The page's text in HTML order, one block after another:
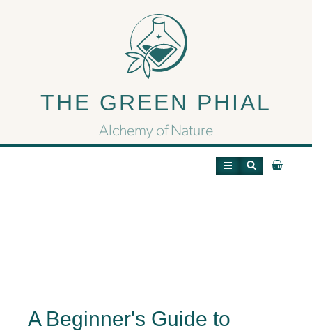
THE GREEN PHIAL
Alchemy of Nature
A Beginner’s Guide to
Terpenes: Unlocking the
Aromas of Cannabis
A Beginner's Guide to